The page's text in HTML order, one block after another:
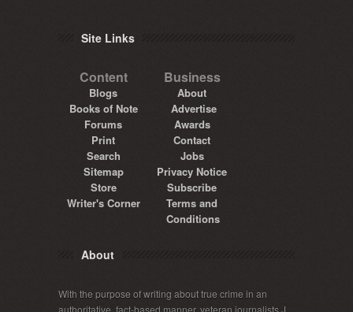
Site Links
Content Business
Blogs
About
Books of Note
Advertise
Forums
Awards
Print
Contact
Search
Jobs
Sitemap
Privacy Notice
Store
Subscribe
Writer's Corner
Terms and
Conditions
About
With the purpose of writing about true crime in an
authoritative, fact-based manner, veteran journalists J.